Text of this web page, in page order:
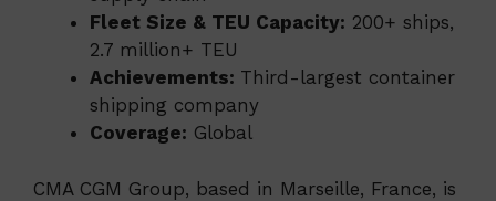
Fleet Size & TEU Capacity: 200+ ships,
2.7 million+ TEU
Achievements: Third-largest container
shipping company
Coverage: Global
CMA CGM Group, based in Marseille, France, is